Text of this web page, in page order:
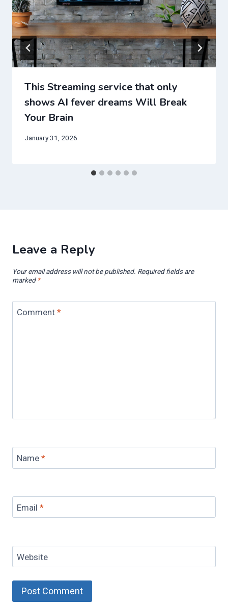
This Streaming service that only
shows AI fever dreams Will Break
Your Brain
January 31, 2026
Leave a Reply
Your email address will not be published. Required fields are
marked *
Comment *
Name *
Email *
Website